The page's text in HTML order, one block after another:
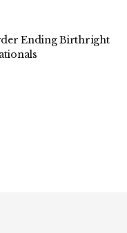
Ending Birthright